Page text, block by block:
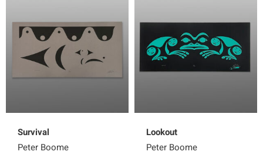
Survival
Peter Boome
Lookout
Peter Boome